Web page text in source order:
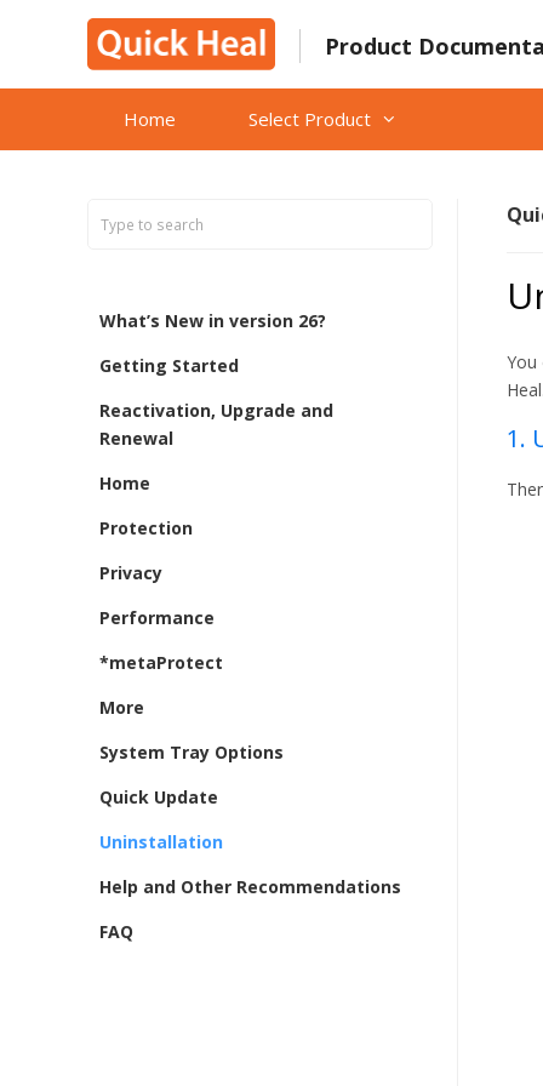
Product
Home Select Product
What’s New in version 26?
Getting Started
Reactivation, Upgrade and
Renewal
Home
Protection
Privacy
Performance
*metaProtect
More
System Tray Options
Quick Update
Uninstallation
Help and Other Recommendations
FAQ
You
1.